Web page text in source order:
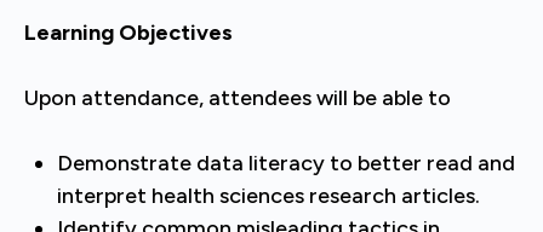
Learning Objectives
Upon attendance, attendees will be able to
Demonstrate data literacy to better read and
interpret health sciences research articles.